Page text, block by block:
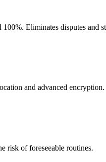
Eliminates disputes and
and advanced encryption.
risk of foreseeable routines.